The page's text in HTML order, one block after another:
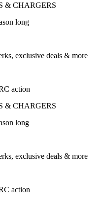
& CHARGERS
long
exclusive deals & more
action
& CHARGERS
long
exclusive deals & more
action